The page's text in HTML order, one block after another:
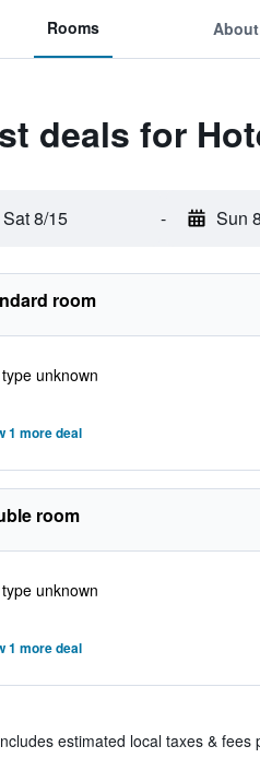
Rooms About
deals for
Sat 8/15 - Sun
room
unknown
1 more deal
room
unknown
1 more deal
estimated local taxes & fees